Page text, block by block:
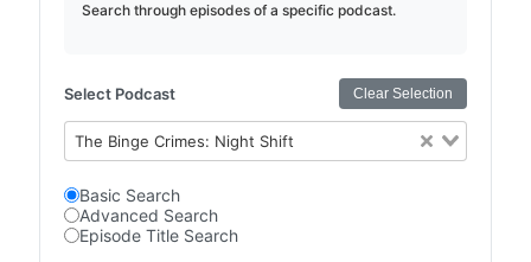
Search through episodes of a specific podcast.
Select Podcast Clear Selection
The Binge Crimes: Night Shift
Basic Search
Advanced Search
Episode Title Search